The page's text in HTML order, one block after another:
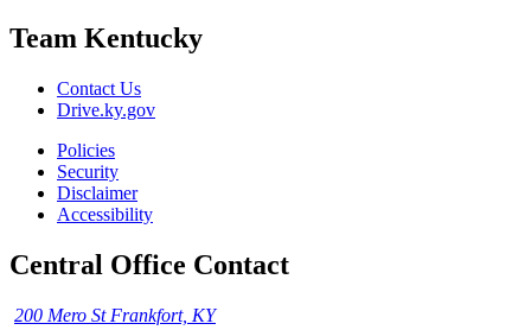
Team Kentucky
Contact Us
Drive.ky.gov
Policies
Security
Disclaimer
Accessibility
Central Office Contact
200 Mero St Frankfort, KY